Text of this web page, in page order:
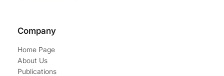
Company
Home Page
About Us
Publications